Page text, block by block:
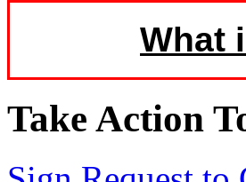
What
Take Action